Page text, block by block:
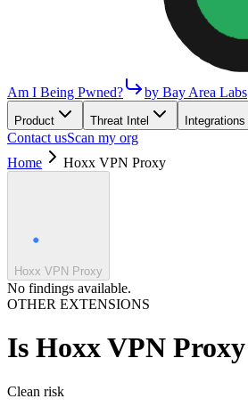
Am I Being Pwned? by Bay Area Labs
Product Threat Intel Integrations
Contact usScan my org
Home
Hoxx VPN Proxy
Hoxx VPN Proxy
No findings available.
OTHER EXTENSIONS
Is Hoxx VPN Proxy
Clean risk